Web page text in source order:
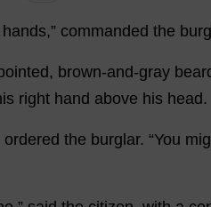
hands,” commanded the
, brown-and -gray
right hand above his head .
ordered the burglar. “You